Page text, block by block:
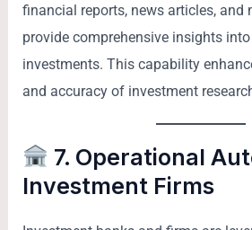
financial reports, news articles, and
provide comprehensive insights
investments. This capability
and accuracy of investment
7. Operational
Investment Firms